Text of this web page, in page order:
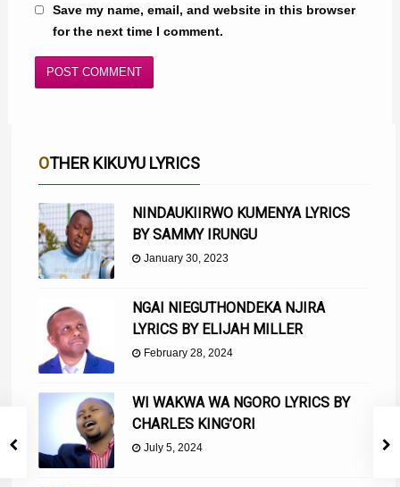
Save my name, email, and website in this browser
for the next time I comment.
OTHER KIKUYU LYRICS
NINDAUKIIRWO KUMENYA LYRICS
BY SAMMY IRUNGU
January 30, 2023
NGAI NIEGUTHONDEKA NJIRA
LYRICS BY ELIJAH MILLER
February 28, 2024
WI WAKWA WA NGORO LYRICS BY
CHARLES KING’ORI
July 5, 2024